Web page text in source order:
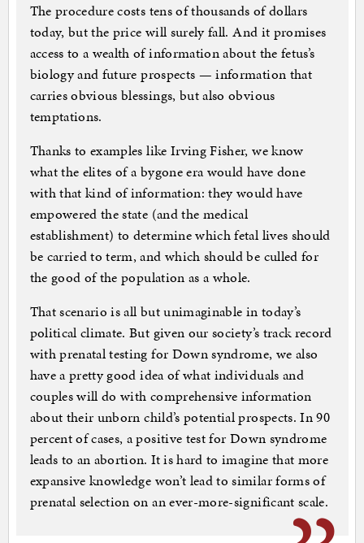
The procedure costs tens of thousands of dollars
today, but the price will surely fall. And it promises
access to a wealth of information about the fetus’s
biology and future prospects — information that
carries obvious blessings, but also obvious
temptations.
Thanks to examples like Irving Fisher, we know
what the elites of a bygone era would have done
with that kind of information: they would have
empowered the state (and the medical
establishment) to determine which fetal lives should
be carried to term, and which should be culled for
the good of the population as a whole.
That scenario is all but unimaginable in today’s
political climate. But given our society’s track record
with prenatal testing for Down syndrome, we also
have a pretty good idea of what individuals and
couples will do with comprehensive information
about their unborn child’s potential prospects. In 90
percent of cases, a positive test for Down syndrome
leads to an abortion. It is hard to imagine that more
expansive knowledge won’t lead to similar forms of
prenatal selection on an ever-more-significant scale.